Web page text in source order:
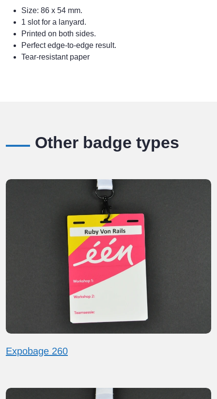
Size: 86 x 54 mm.
1 slot for a lanyard.
Printed on both sides.
Perfect edge-to-edge result.
Tear-resistant paper
Other badge types
Expobage 260